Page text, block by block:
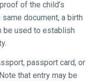
of the child’s
document, a birth
be used to establish
passport card, or
Note that entry may be